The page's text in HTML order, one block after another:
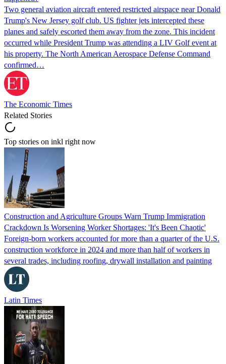
Two general aviation aircraft entered restricted airspace near Donald
Trump's New Jersey golf club. US fighter jets intercepted these
planes and safely escorted them away from the zone. This incident
occurred while President Trump was attending a LIV Golf event at
his property. The North American Aerospace Defense Command
confirmed…
The Economic Times
Related Stories
Top stories on inkl right now
Construction and Agriculture Groups Warn Trump Immigration
Crackdown Is Worsening Worker Shortages: 'It's Been Chaotic'
Foreign-born workers accounted for more than a quarter of the U.S.
construction workforce in 2024 and more than half of workers in
several trades, including roofing, drywall installation and painting
Latin Times